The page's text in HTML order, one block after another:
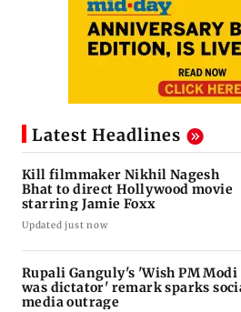
Latest Headlines
Kill filmmaker Nikhil Nagesh
Bhat to direct Hollywood movie
starring Jamie Foxx
Updated just now
Rupali Ganguly's 'Wish PM Modi
was dictator' remark sparks
media outrage